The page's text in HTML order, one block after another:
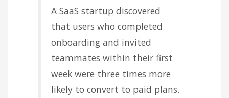
A SaaS startup discovered
that users who completed
onboarding and invited
teammates within their first
week were three times more
likely to convert to paid plans.